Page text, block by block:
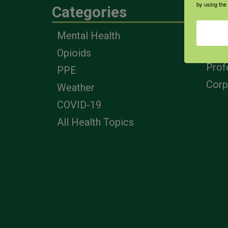
Categories
Mental Health
Opioids
PPE
Weather
COVID-19
All Health Topics
by using